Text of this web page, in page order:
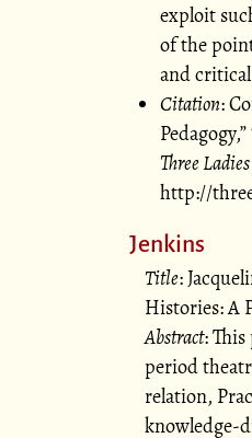
exploit
of the
and
Citation:
Pedagogy,
Three
http://
Jenkins
Title:
Histories: A
Abstract: This
period
relation,
knowledge-